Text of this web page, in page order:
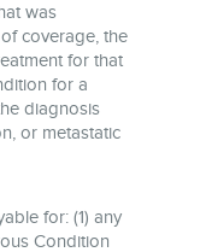
was
coverage, the
for that
for a
diagnosis
or metastatic
for: (1) any
Condition